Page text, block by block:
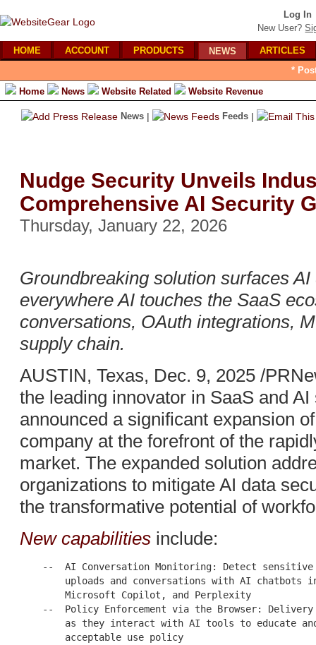
Log In
New User?
HOME ACCOUNT PRODUCTS NEWS
ARTICLES
*
Home
News Website Related Website Revenue
News | Feeds |
Nudge Security Unveils
Comprehensive AI Security
Thursday, January 22, 2026
Groundbreaking solution surfaces
everywhere AI touches the SaaS
conversations, OAuth integrations,
supply chain.
AUSTIN, Texas, Dec. 9, 2025 /
the leading innovator in SaaS and
announced a significant expansion
company at the forefront of the
market. The expanded solution
organizations to mitigate AI data
the transformative potential of
New capabilities include:
--  AI Conversation Monitoring: Detect
uploads and conversations with AI chatbots
        Microsoft Copilot, and Perplexity
--  Policy Enforcement via the Browser:
as they interact with AI tools to educate
        acceptable use policy